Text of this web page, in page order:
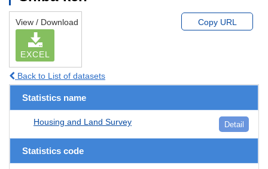
View / Download
EXCEL
Copy URL
Back to List of datasets
Statistics name
Housing and Land Survey Detail
Statistics code